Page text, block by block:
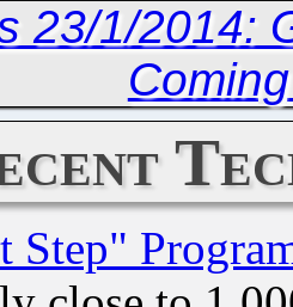
23/1/2014:
Step"